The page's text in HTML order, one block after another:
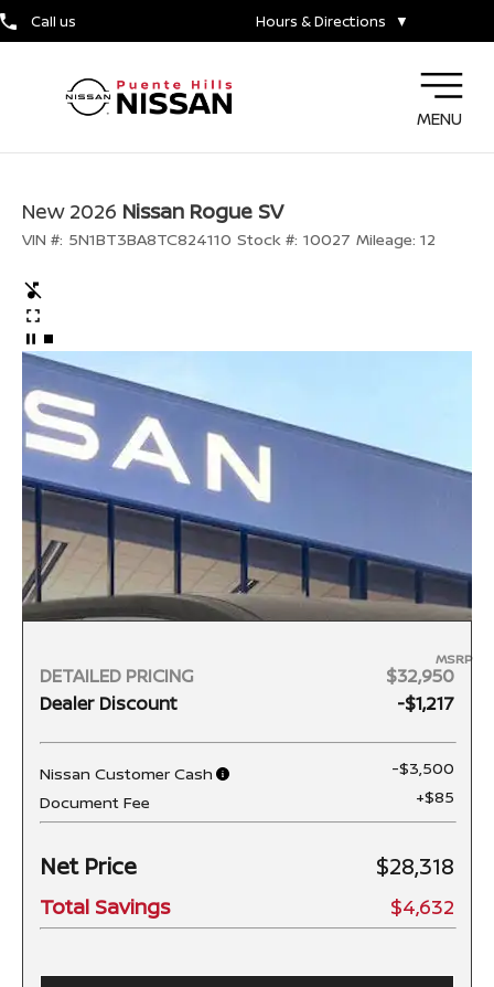
Call us Hours & Directions ▼
MENU
New 2026 Nissan Rogue SV
VIN #: 5N1BT3BA8TC824110 Stock #: 10027 Mileage: 12
DETAILED PRICING
MSRP
$32,950
Dealer Discount
-$1,217
Nissan Customer Cash
-$3,500
Document Fee
+$85
Net Price $28,318
Total Savings $4,632